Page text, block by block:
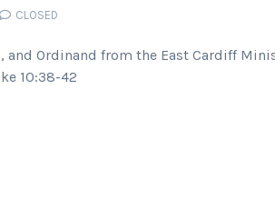
CLOSED
and Ordinand from the East Cardiff
10:38-42